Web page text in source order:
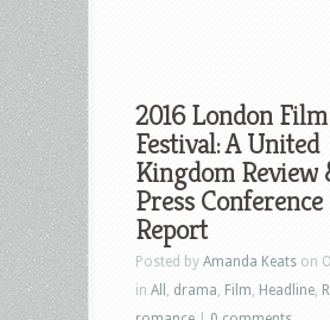
2016 London Film
Festival: A United
Kingdom Review
Press Conference
Report
Posted by Amanda Keats on
in All drama Film Headline